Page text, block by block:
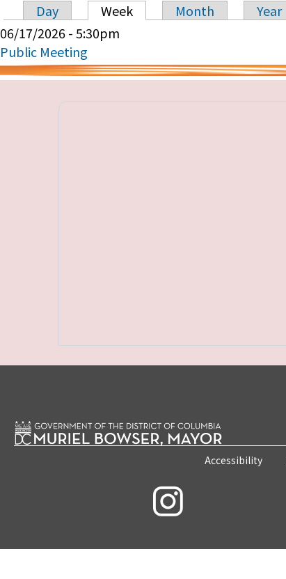
Primary tabs
Day Week Month
Year
06/17/2026 - 5:30pm
Public Meeting
Accessibility